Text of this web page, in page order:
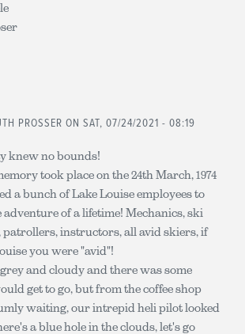
PROSSER ON SAT, 07/24/2021 - 08:19
knew no bounds!
took place on the 24th March, 1974
a bunch of Lake Louise employees to
of a lifetime! Mechanics, ski
patrollers, instructors, all avid skiers, if
you were "avid"!
and cloudy and there was some
get to go, but from the coffee shop
waiting, our intrepid heli pilot looked
a blue hole in the clouds, let's go